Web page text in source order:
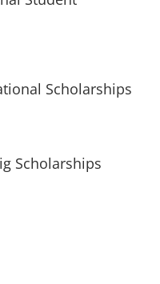
Scholarships
Scholarships